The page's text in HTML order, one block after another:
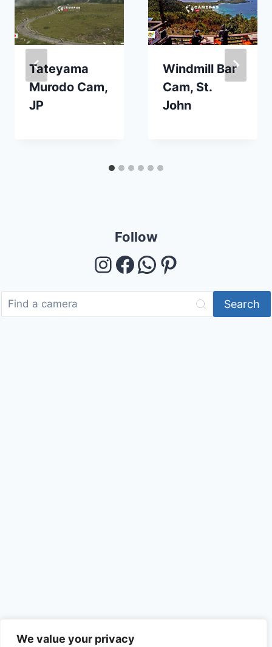
We value your privacy
Tateyama
Murodo Cam,
JP
Windmill Bar
Cam, St.
John
Follow
Instagram
Facebook
WhatsApp
Pinterest
Search